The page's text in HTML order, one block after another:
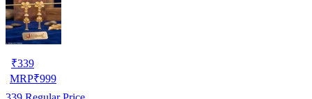
₹339
MRP₹999